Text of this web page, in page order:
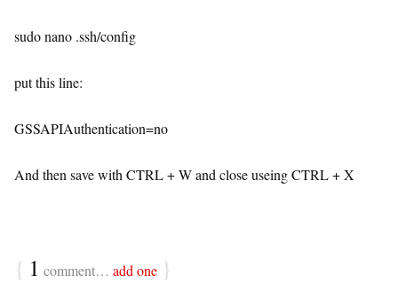
sudo nano .ssh/config
put this line:
GSSAPIAuthentication=no
And then save with CTRL + W and close useing CTRL + X
{ 1 comment… add one }